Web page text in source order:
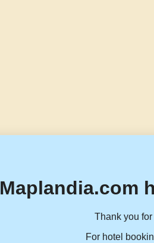
Maplandia.com
Thank you
For hotel